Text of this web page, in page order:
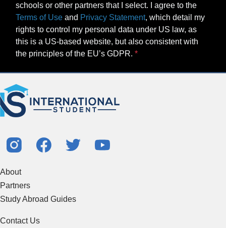
schools or other partners that I select. I agree to the
Terms of Use and Privacy Statement, which detail my
rights to control my personal data under US law, as
this is a US-based website, but also consistent with
the principles of the EU’s GDPR.
About
Partners
Study Abroad Guides
Contact Us